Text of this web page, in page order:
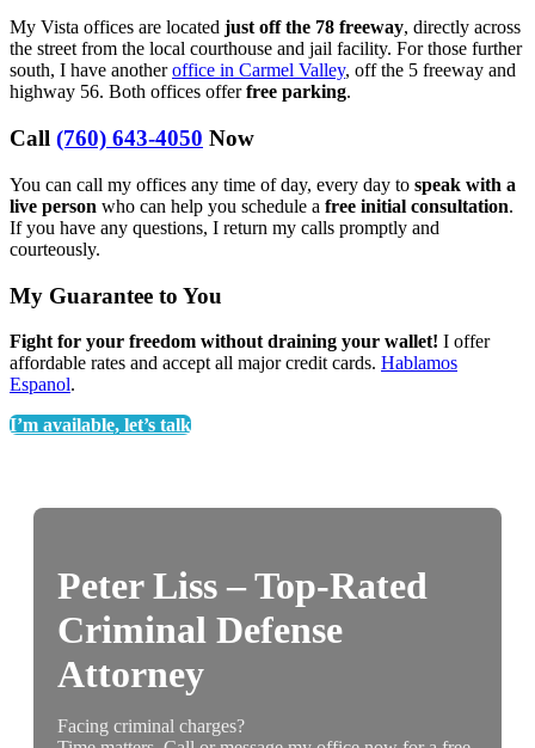
My Vista offices are located just off the 78 freeway, directly across
the street from the local courthouse and jail facility. For those further
south, I have anotheroffice in Carmel Valley, off the 5 freeway and
highway 56. Both offices offerfree parking.
Call (760) 643-4050 Now
You can call my offices any time of day, every day to speak with a
live person who can help you schedule a free initial consultation.
If you have any questions, I return my calls promptly and
courteously.
My Guarantee to You
Fight for your freedom without draining your wallet! I offer
affordable rates and accept all major credit cards. Hablamos
Espanol.
I’m available, let’s talk
Peter Liss – Top-Rated
Criminal Defense
Attorney
Facing criminal charges?